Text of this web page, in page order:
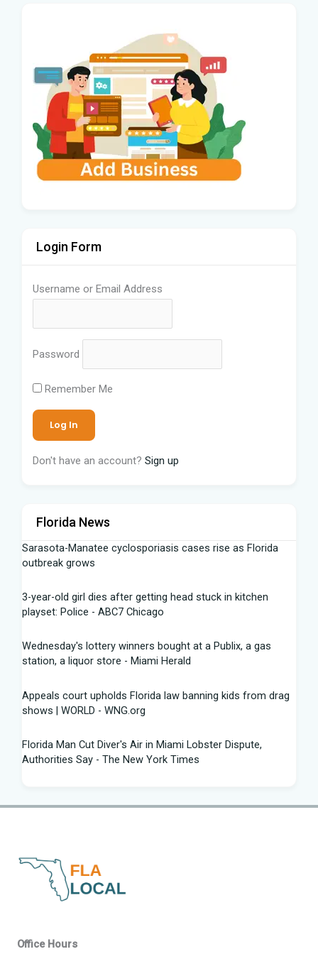
Login Form
Username or Email Address
Password
Remember Me
Don't have an account? Sign up
Florida News
Sarasota-Manatee cyclosporiasis cases rise as Florida
outbreak grows
3-year-old girl dies after getting head stuck in kitchen
playset: Police - ABC7 Chicago
Wednesday's lottery winners bought at a Publix, a gas
station, a liquor store - Miami Herald
Appeals court upholds Florida law banning kids from drag
shows | WORLD - WNG.org
Florida Man Cut Diver's Air in Miami Lobster Dispute,
Authorities Say - The New York Times
Florida A&M - FAMU Athletics
Was Allegedly Covered in Feces, Black Mold
Hurricane season gets new 2026 forecast. What Florida
Volusia sheriff, Florida AG spar with attorney Monique
Office Hours